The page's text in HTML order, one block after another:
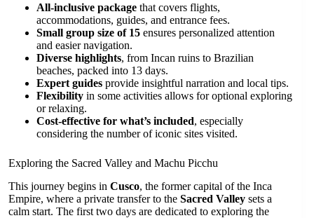
All-inclusive package that covers flights,
accommodations, guides, and entrance fees.
Small group size of 15 ensures personalized attention
and easier navigation.
Diverse highlights, from Incan ruins to Brazilian
beaches, packed into 13 days.
Expert guides provide insightful narration and local tips.
Flexibility in some activities allows for optional exploring
or relaxing.
Cost-effective for what’s included, especially
considering the number of iconic sites visited.
Exploring the Sacred Valley and Machu Picchu
This journey begins in Cusco, the former capital of the Inca
Empire, where a private transfer to the Sacred Valley sets a
calm start. The first two days are dedicated to exploring the